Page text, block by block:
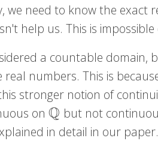
we need to know the exact
help us. This is
a countable
real numbers. This is
stronger notion of
onQ
Q but not
in detail in our